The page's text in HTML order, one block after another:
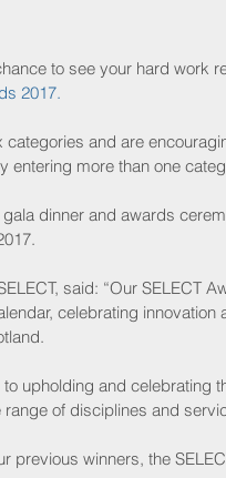
to see your hard work
2017.
categories and are
entering more than one
dinner and awards
said: “Our SELECT
celebrating innovation
to upholding and celebrating
of disciplines and
previous winners, the